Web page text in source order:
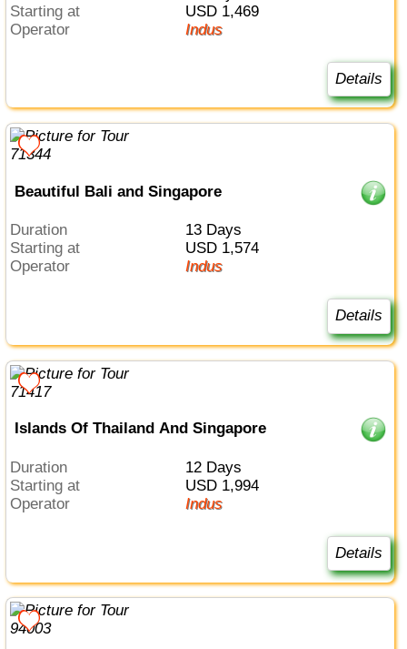
Starting at
USD 1,469
Operator
Indus
Details
Beautiful Bali and Singapore
Duration
13 Days
Starting at
USD 1,574
Operator
Indus
Details
Islands Of Thailand And Singapore
Duration
12 Days
Starting at
USD 1,994
Operator
Indus
Details